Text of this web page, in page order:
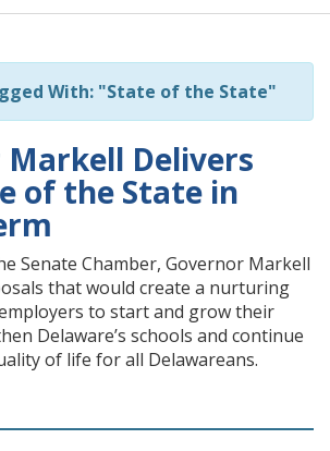
With: "State of the State"
Markell Delivers
of the State in
Senate Chamber, Governor Markell
that would create a nurturing
to start and grow their
Delaware’s schools and continue
of life for all Delawareans.